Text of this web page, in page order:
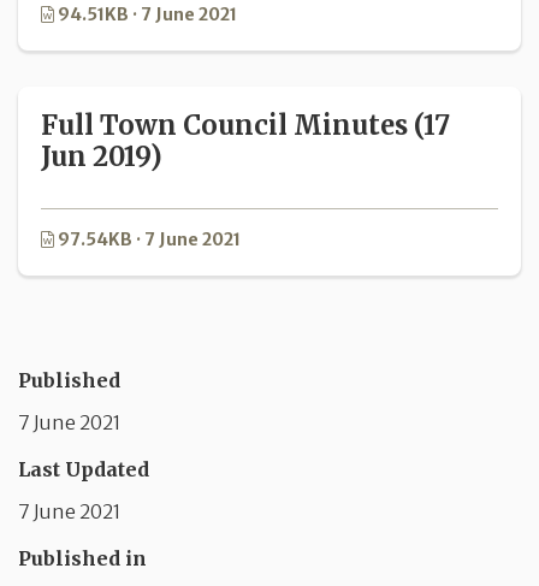
94.51KB · 7 June 2021
Full Town Council Minutes (17
Jun 2019)
97.54KB · 7 June 2021
Published
7 June 2021
Last Updated
7 June 2021
Published in